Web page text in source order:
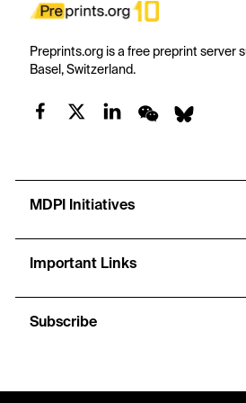
Preprints.org is a free preprint server
Basel, Switzerland.
MDPI Initiatives
Important Links
Subscribe